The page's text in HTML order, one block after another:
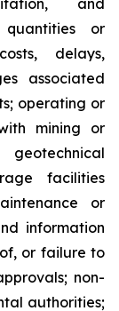
and
quantities or
delays,
associated
operating or
mining or
facilities
or
information
or failure to
non-
authorities;